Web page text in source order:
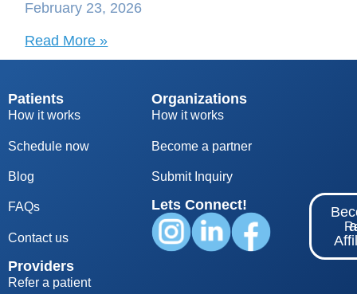
February 23, 2026
Read More »
Patients
How it works
Schedule now
Blog
FAQs
Contact us
Providers
Refer a patient
Organizations
How it works
Become a partner
Submit Inquiry
Lets Connect!